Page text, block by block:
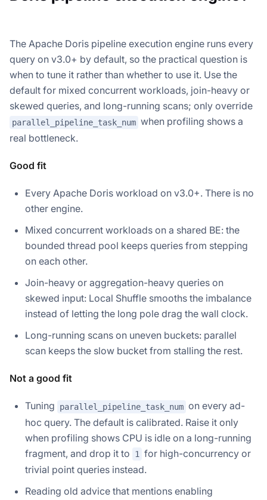
The Apache Doris pipeline execution engine runs every
query on v3.0+ by default, so the practical question is
when to tune it rather than whether to use it. Use the
default for mixed concurrent workloads, join-heavy or
skewed queries, and long-running scans; only override
parallel_pipeline_task_num when profiling shows a
real bottleneck.
Good fit
Every Apache Doris workload on v3.0+. There is no
other engine.
Mixed concurrent workloads on a shared BE: the
bounded thread pool keeps queries from stepping
on each other.
Join-heavy or aggregation-heavy queries on
skewed input: Local Shuffle smooths the imbalance
instead of letting the long pole drag the wall clock.
Long-running scans on uneven buckets: parallel
scan keeps the slow bucket from stalling the rest.
Not a good fit
Tuning parallel_pipeline_task_num on every ad-
hoc query. The default is calibrated. Raise it only
when profiling shows CPU is idle on a long-running
fragment, and drop it to
1 for high-concurrency or
trivial point queries instead.
Reading old advice that mentions enabling